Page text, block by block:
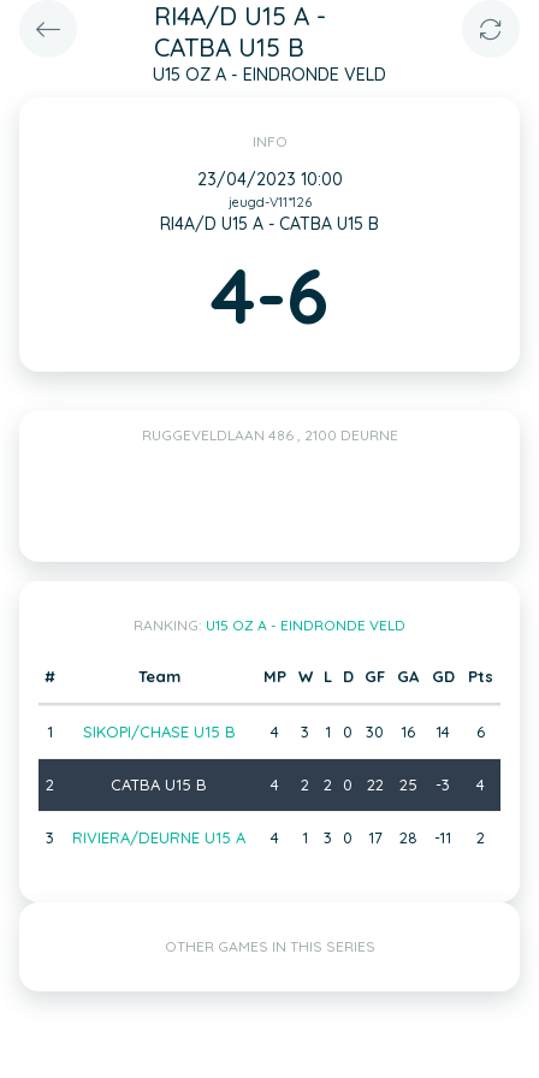
RI4A/D U15 A -
CATBA U15 B
U15 OZ A - EINDRONDE VELD
INFO
23/04/2023 10:00
jeugd-V11*126
RI4A/D U15 A - CATBA U15 B
4-6
RUGGEVELDLAAN 486 , 2100 DEURNE
RANKING: U15 OZ A - EINDRONDE VELD
# Team MP W L D GF GA GD Pts
1 SIKOPI/CHASE U15 B 4 3 1 0 30 16 14 6
2 CATBA U15 B 4 2 2 0 22 25 -3 4
3 RIVIERA/DEURNE U15 A 4 1 3 0 17 28 -11 2
OTHER GAMES IN THIS SERIES